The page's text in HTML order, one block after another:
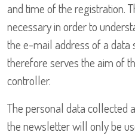
and time of the registration.
necessary in order to
the e-mail address of a data
therefore serves the aim of
controller.
The personal data collected
the newsletter will only be